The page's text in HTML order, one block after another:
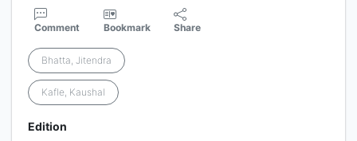
Comment Bookmark Share
Bhatta, Jitendra
Kafle, Kaushal
Edition